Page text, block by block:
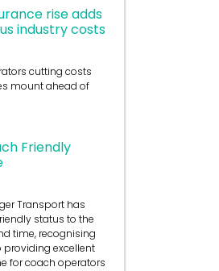
rise adds
industry costs
cutting costs
mount ahead of
Friendly
Transport has
status to the
time, recognising
excellent
for coach operators